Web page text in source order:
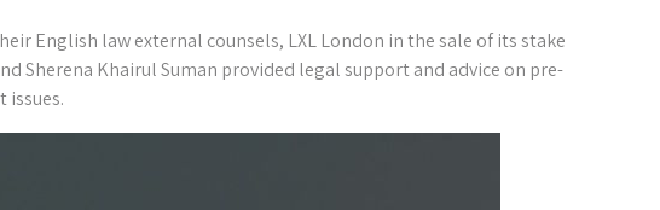
English law external counsels, LXL London in the sale of its stake
Sherena Khairul Suman provided legal support and advice on pre-